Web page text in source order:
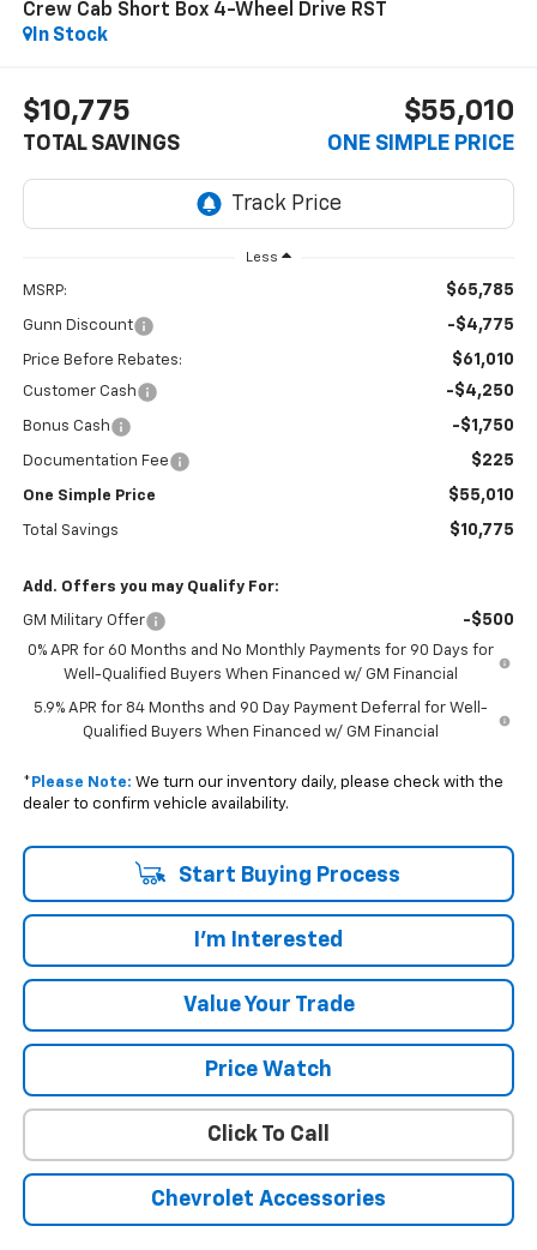
Crew Cab Short Box 4-Wheel Drive RST
In Stock
$10,775
TOTAL SAVINGS
$55,010
ONE SIMPLE PRICE
Less
MSRP: $65,785
Gunn Discount -$4,775
Price Before Rebates: $61,010
Customer Cash -$4,250
Bonus Cash -$1,750
Documentation Fee $225
One Simple Price $55,010
Total Savings $10,775
Add. Offers you may Qualify For:
GM Military Offer -$500
0% APR for 60 Months and No Monthly Payments for 90 Days for
Well-Qualified Buyers When Financed w/ GM Financial
5.9% APR for 84 Months and 90 Day Payment Deferral for Well-
Qualified Buyers When Financed w/ GM Financial
* Please Note: We turn our inventory daily, please check with the
dealer to confirm vehicle availability.
Start Buying Process
I'm Interested
Value Your Trade
Price Watch
Click To Call
Chevrolet Accessories